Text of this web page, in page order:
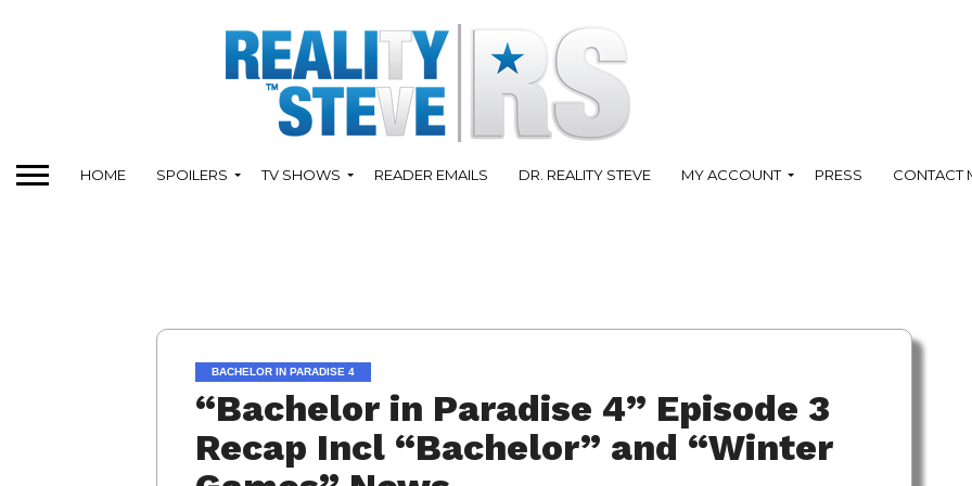
HOME SPOILERS TV SHOWS READER EMAILS DR. REALITY STEVE MY ACCOUNT PRESS CONTACT
BACHELOR IN PARADISE 4
“Bachelor in Paradise 4” Episode 3
Recap Incl “Bachelor” and “Winter